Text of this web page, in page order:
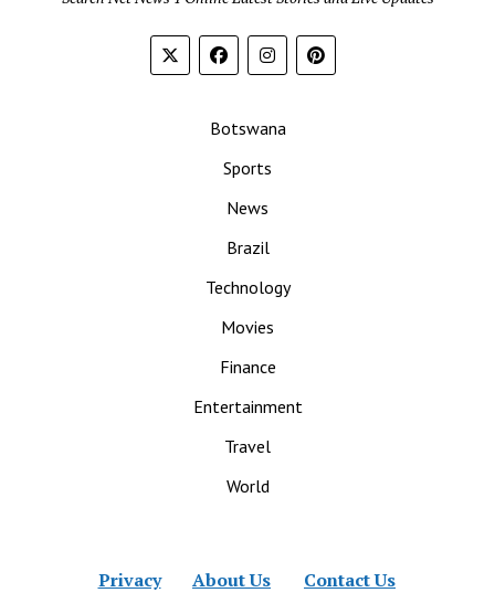
Botswana
Sports
News
Brazil
Technology
Movies
Finance
Entertainment
Travel
World
Privacy About Us Contact Us